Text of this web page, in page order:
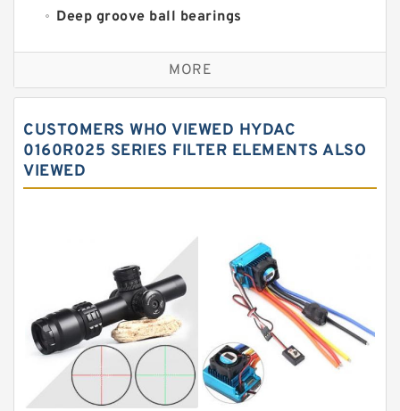
Deep groove ball bearings
Self aligning ball bearings
Cylindrical roller bearings
Needle roller bearings
Angular contact ball bearings
Thrust roller bearings
Bearing units
Linear bearings
Knowledge Center
Spherical Roller Bearing
Plain Bearings
MORE
CUSTOMERS WHO VIEWED HYDAC
0160R025 SERIES FILTER ELEMENTS ALSO
VIEWED